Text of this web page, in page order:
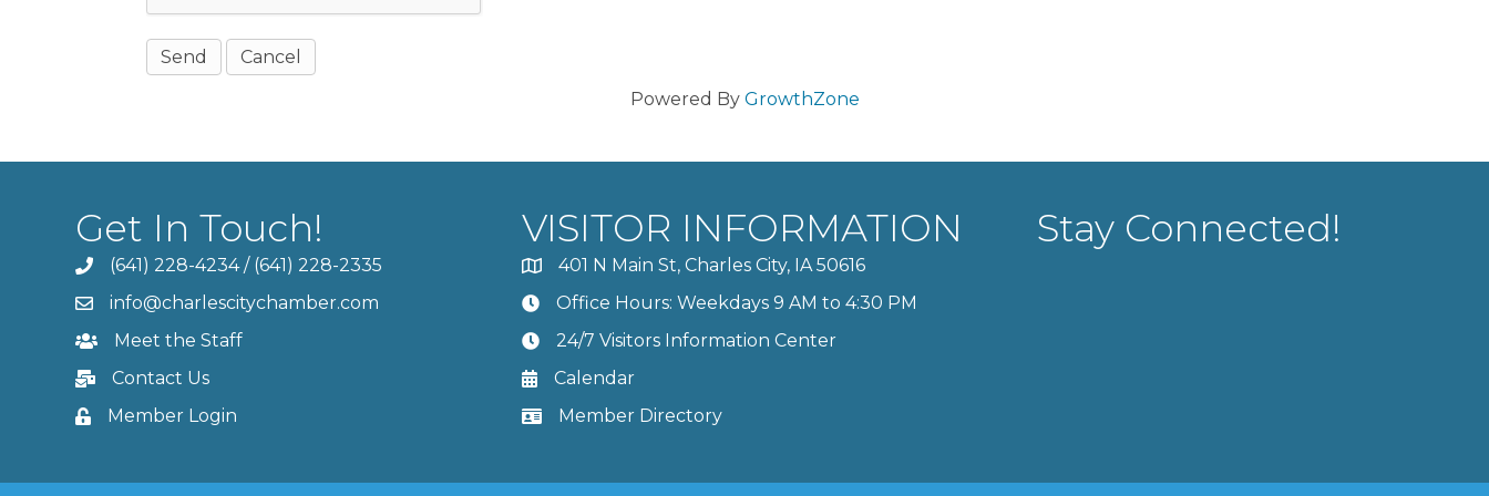
Powered By GrowthZone
Get In Touch!
(641) 228-4234/ (641) 228-2335
info@charlescitychamber.com
Meet the Staff
Contact Us
Member Login
VISITOR INFORMATION
401 N Main St, Charles City, IA 50616
Office Hours: Weekdays 9 AM to 4:30 PM
24/7 Visitors Information Center
Calendar
Member Directory
Stay Connected!